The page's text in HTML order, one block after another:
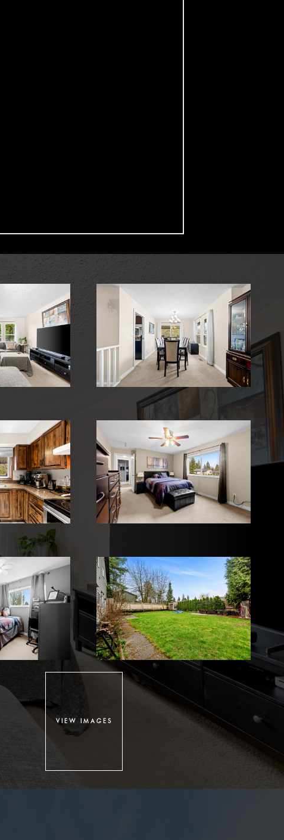
VIEW IMAGES